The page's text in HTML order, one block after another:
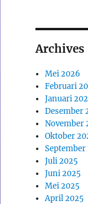
Archives
Mei 2026
Februari
Januari
Desember
November
Oktober
September
Juli 2025
Juni 2025
Mei 2025
April 2025